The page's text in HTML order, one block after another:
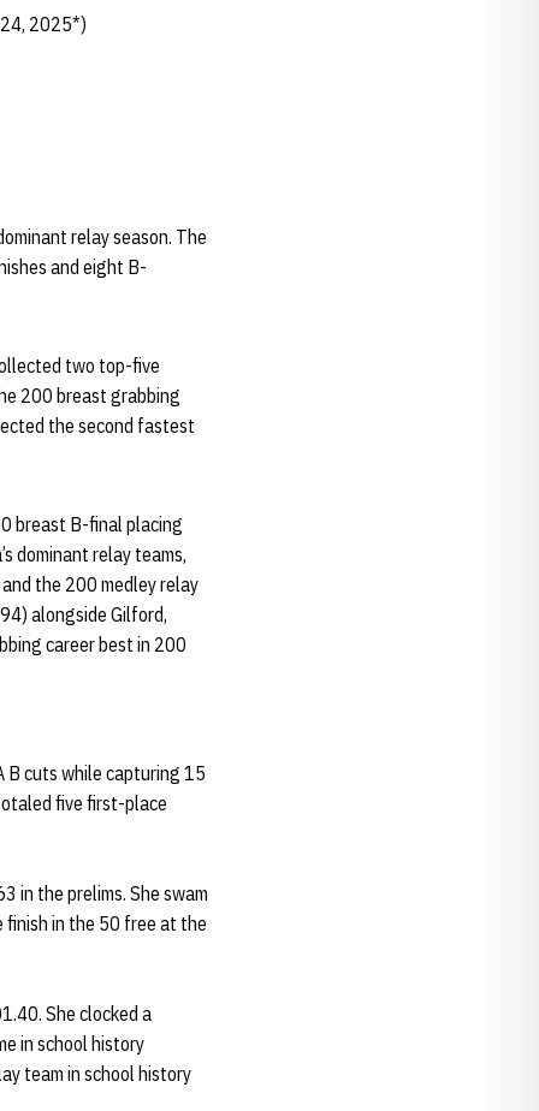
2025*)
relay season. The
and eight B-
two top-five
200 breast grabbing
the second fastest
breast B-final placing
dominant relay teams,
the 200 medley relay
alongside Gilford,
career best in 200
B cuts while capturing 15
five first-place
in the prelims. She swam
finish in the 50 free at the
She clocked a
in school history
team in school history